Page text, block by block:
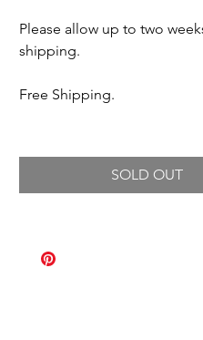
Please allow up to two
shipping.
Free Shipping.
SOLD OUT